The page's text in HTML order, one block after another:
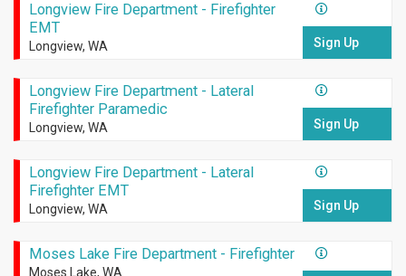
Longview Fire Department - Firefighter
EMT
Longview, WA Sign Up
Longview Fire Department - Lateral
Firefighter Paramedic
Longview, WA Sign Up
Longview Fire Department - Lateral
Firefighter EMT
Longview, WA Sign Up
Moses Lake Fire Department - Firefighter
Moses Lake, WA